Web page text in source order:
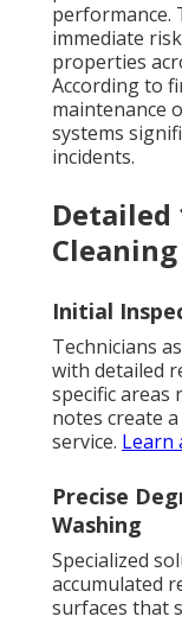
performance.
immediate
properties
According to
maintenance
systems
incidents.
Detailed
Initial
Technicians
with detailed
specific areas
notes create
service. Learn
Precise
Washing
Specialized
accumulated
surfaces that